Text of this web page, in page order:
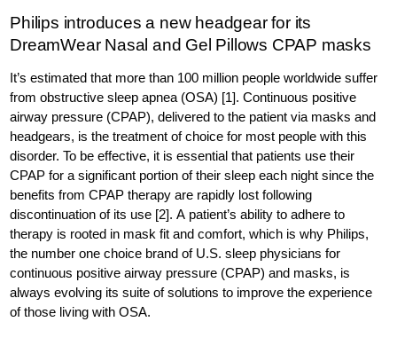
Philips introduces a new headgear for its
DreamWear Nasal and Gel Pillows CPAP masks
It’s estimated that more than 100 million people worldwide suffer
from obstructive sleep apnea (OSA) [1]. Continuous positive
airway pressure (CPAP), delivered to the patient via masks and
headgears, is the treatment of choice for most people with this
disorder. To be effective, it is essential that patients use their
CPAP for a significant portion of their sleep each night since the
benefits from CPAP therapy are rapidly lost following
discontinuation of its use [2]. A patient’s ability to adhere to
therapy is rooted in mask fit and comfort, which is why Philips,
the number one choice brand of U.S. sleep physicians for
continuous positive airway pressure (CPAP) and masks, is
always evolving its suite of solutions to improve the experience
of those living with OSA.